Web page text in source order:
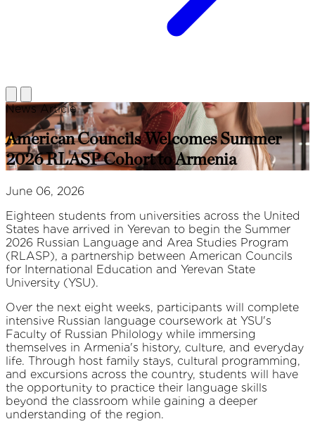
News Article
American Councils Welcomes Summer
2026 RLASP Cohort to Armenia
June 06, 2026
Eighteen students from universities across the United
States have arrived in Yerevan to begin the Summer
2026 Russian Language and Area Studies Program
(RLASP), a partnership between American Councils
for International Education and Yerevan State
University (YSU).
Over the next eight weeks, participants will complete
intensive Russian language coursework at YSU's
Faculty of Russian Philology while immersing
themselves in Armenia's history, culture, and everyday
life. Through host family stays, cultural programming,
and excursions across the country, students will have
the opportunity to practice their language skills
beyond the classroom while gaining a deeper
understanding of the region.